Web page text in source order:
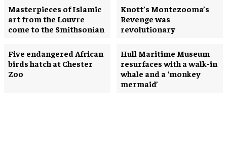
Masterpieces of Islamic
art from the Louvre
come to the Smithsonian
Knott’s Montezooma’s
Revenge was
revolutionary
Five endangered African
birds hatch at Chester
Zoo
Hull Maritime Museum
resurfaces with a walk-in
whale and a ‘monkey
mermaid’